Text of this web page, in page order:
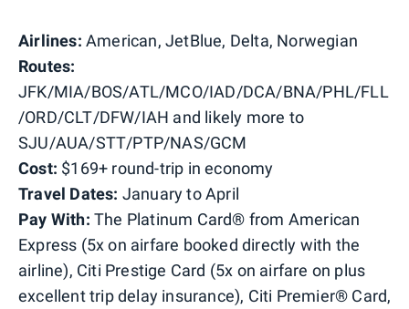
Airlines: American, JetBlue, Delta, Norwegian
Routes:
JFK/MIA/BOS/ATL/MCO/IAD/DCA/BNA/PHL/FLL
/ORD/CLT/DFW/IAH and likely more to
SJU/AUA/STT/PTP/NAS/GCM
Cost: $169+ round-trip in economy
Travel Dates: January to April
Pay With: The Platinum Card® from American
Express (5x on airfare booked directly with the
airline), Citi Prestige Card (5x on airfare on plus
excellent trip delay insurance), Citi Premier® Card,